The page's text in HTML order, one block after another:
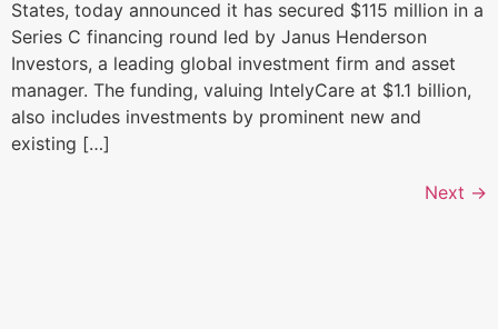
States, today announced it has secured $115 million in a
Series C financing round led by Janus Henderson
Investors, a leading global investment firm and asset
manager. The funding, valuing IntelyCare at $1.1 billion,
also includes investments by prominent new and
existing […]
Next →